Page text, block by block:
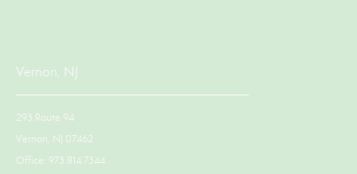
Vernon, NJ
293 Route 94
Vernon, NJ 07462
Office: 973.814.7344